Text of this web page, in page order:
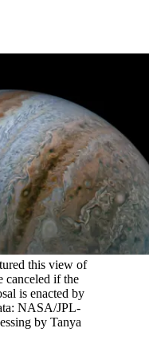
this view of
canceled if the
is enacted by
NASA/JPL-
by Tanya